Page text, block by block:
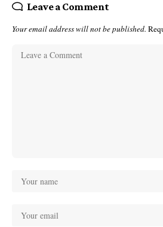
Leave a Comment
Your email address will not be published.